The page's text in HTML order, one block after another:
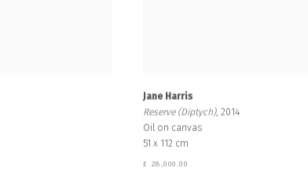
Jane Harris
Reserve (Diptych), 2014
Oil on canvas
51 x 112 cm
£ 28,000.00